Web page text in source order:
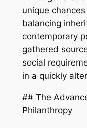
unique
balancing
contemporary
gathered
social
in a quickly
## The
Philanthropy